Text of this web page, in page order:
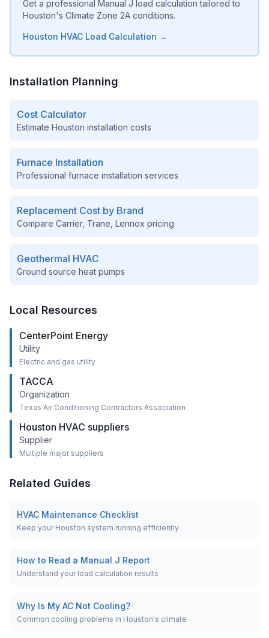
Get a professional Manual J load calculation tailored to
Houston's Climate Zone 2A conditions.
Houston HVAC Load Calculation →
Installation Planning
Cost Calculator
Estimate Houston installation costs
Furnace Installation
Professional furnace installation services
Replacement Cost by Brand
Compare Carrier, Trane, Lennox pricing
Geothermal HVAC
Ground source heat pumps
Local Resources
CenterPoint Energy
Utility
Electric and gas utility
TACCA
Organization
Texas Air Conditioning Contractors Association
Houston HVAC suppliers
Supplier
Multiple major suppliers
Related Guides
HVAC Maintenance Checklist
Keep your Houston system running efficiently
How to Read a Manual J Report
Understand your load calculation results
Why Is My AC Not Cooling?
Common cooling problems in Houston's climate